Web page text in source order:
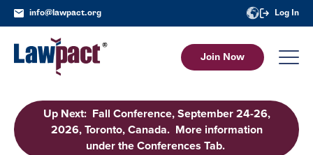
info@lawpact.org Log In
Join Now
Up Next: Fall Conference, September 24-26,
2026, Toronto, Canada. More information
under the Conferences Tab.